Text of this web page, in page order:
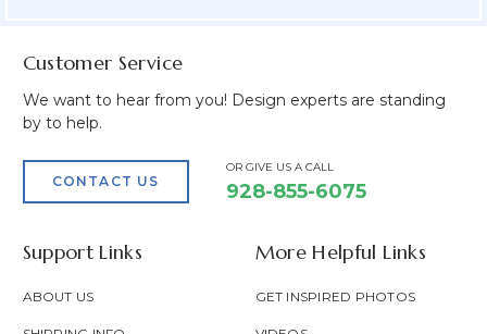
Customer Service
We want to hear from you! Design experts are standing
by to help.
CONTACT US
OR GIVE US A CALL
928-855-6075
Support Links
ABOUT US
More Helpful Links
GET INSPIRED PHOTOS